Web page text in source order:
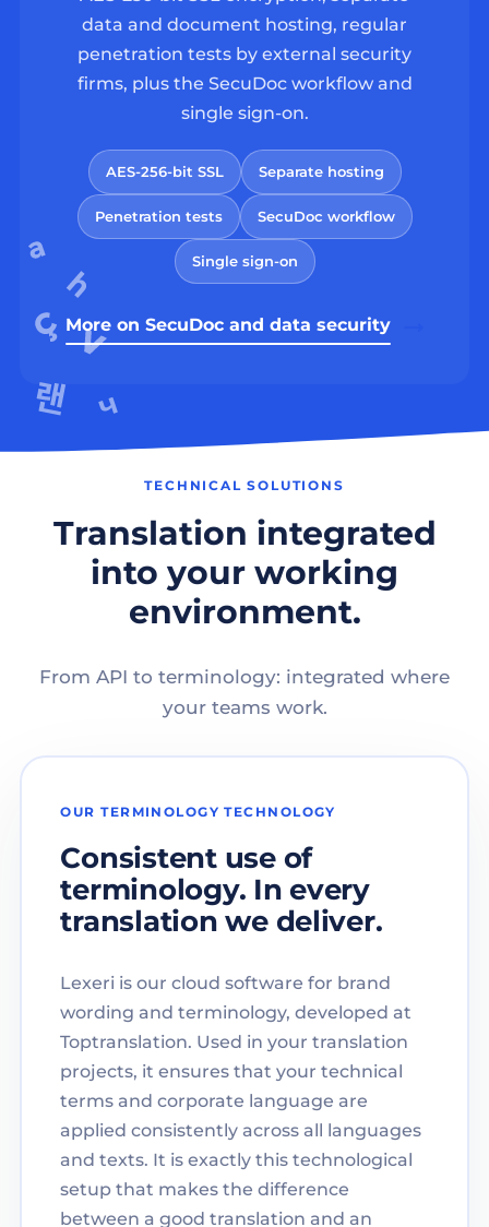
data and document hosting, regular
penetration tests by external security
firms, plus the SecuDoc workflow and
single sign-on.
AES-256-bit SSL Separate hosting
Penetration tests SecuDoc workflow
Single sign-on
More on SecuDoc and data security
TECHNICAL SOLUTIONS
Translation integrated
into your working
environment.
From API to terminology: integrated where
your teams work.
OUR TERMINOLOGY TECHNOLOGY
Consistent use of
terminology. In every
translation we deliver.
Lexeri is our cloud software for brand
wording and terminology, developed at
Toptranslation. Used in your translation
projects, it ensures that your technical
terms and corporate language are
applied consistently across all languages
and texts. It is exactly this technological
setup that makes the difference
between a good translation and an